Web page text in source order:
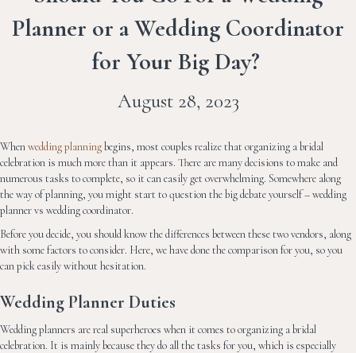
Planner or a Wedding Coordinator
for Your Big Day?
August 28, 2023
Whenwedding planningbegins, most couples realize that organizing a bridal
celebration is much more than it appears. There are many decisions to make and
numerous tasks to complete, so it can easily get overwhelming. Somewhere along
the way of planning, you might start to question the big debate yourself – wedding
planner vs wedding coordinator.
Before you decide, you should know the differences between these two vendors, along
with some factors to consider. Here, we have done the comparison for you, so you
can pick easily without hesitation.
Wedding Planner Duties
Wedding planners are real superheroes when it comes to organizing a bridal
celebration. It is mainly because they do all the tasks for you, which is especially